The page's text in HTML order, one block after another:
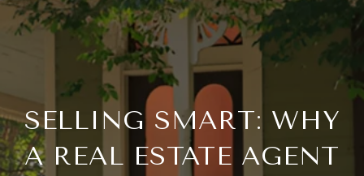
SELLING SMART: WHY
A REAL ESTATE AGENT